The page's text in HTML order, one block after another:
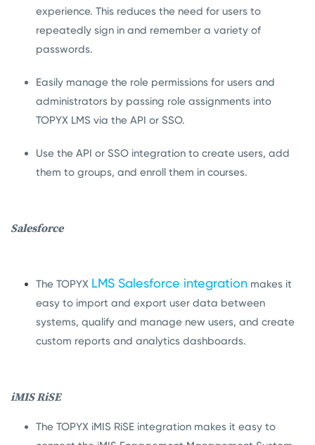
experience. This reduces the need for users to
repeatedly sign in and remember a variety of
passwords.
Easily manage the role permissions for users and
administrators by passing role assignments into
TOPYX LMS via the API or SSO.
Use the API or SSO integration to create users, add
them to groups, and enroll them in courses.
Salesforce
The TOPYX LMS Salesforce integration makes it
easy to import and export user data between
systems, qualify and manage new users, and create
custom reports and analytics dashboards.
iMIS RiSE
The TOPYX iMIS RiSE integration makes it easy to